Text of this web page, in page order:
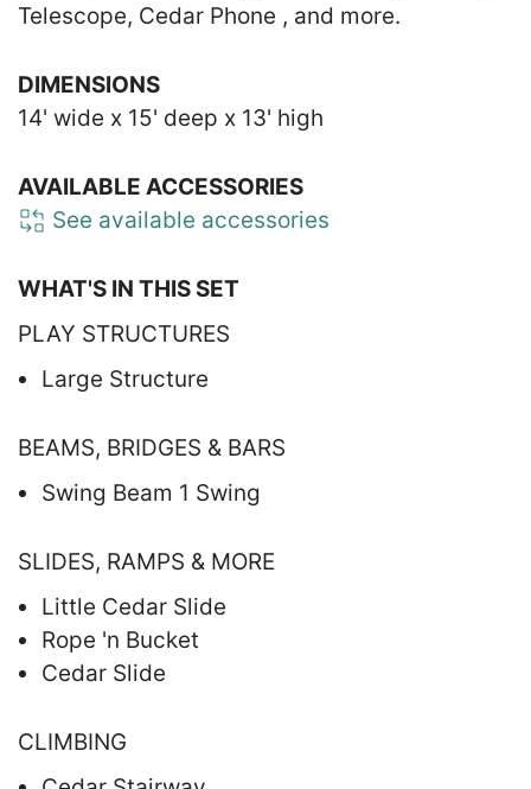
Telescope, Cedar Phone , and more.
DIMENSIONS
14' wide x 15' deep x 13' high
AVAILABLE ACCESSORIES
See available accessories
WHAT'S IN THIS SET
PLAY STRUCTURES
Large Structure
BEAMS, BRIDGES & BARS
Swing Beam 1 Swing
SLIDES, RAMPS & MORE
Little Cedar Slide
Rope 'n Bucket
Cedar Slide
CLIMBING